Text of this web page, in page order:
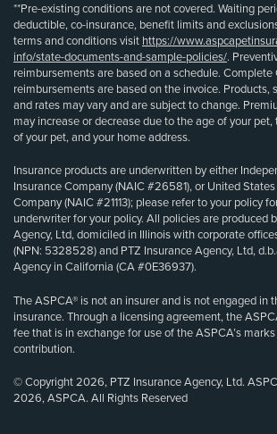
**Pre-existing conditions are not covered. Waiting
deductible, co-insurance, benefit limits and
terms and conditions visit https://
info/state-documents-and-sample-policies/.
reimbursements are based on a schedule.
reimbursements are based on the invoice. Products,
and rates may vary and are subject to change.
may increase or decrease due to the age of your
of your pet, and your home address.
Insurance products are underwritten by either
Insurance Company (NAIC #26581), or United
Company (NAIC #21113); please refer to your policy
underwriter for your policy. All policies are produced
Agency, Ltd, domiciled in Illinois with corporate
(NPN: 5328528) and PTZ Insurance Agency, Ltd,
Agency in California (CA #0E36937).
The ASPCA® is not an insurer and is not engaged in
insurance. Through a licensing agreement, the
fee that is in exchange for use of the ASPCA’s
contribution.
© Copyright 2026, PTZ Insurance Agency, Ltd.
2026, ASPCA. All Rights Reserved